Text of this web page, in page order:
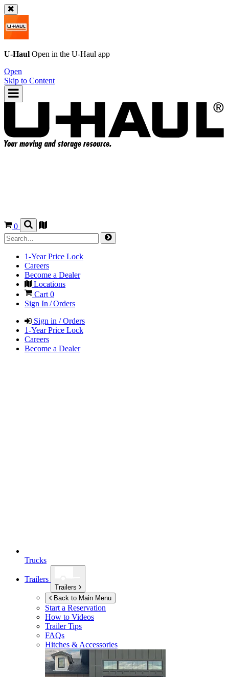
U-Haul Open in the U-Haul app
Open
Skip to Content
0
1-Year Price Lock
Careers
Become a Dealer
Locations
Cart 0
Sign In / Orders
Sign in / Orders
1-Year Price Lock
Careers
Become a Dealer
Trucks
Trailers
Trailers
Back to Main Menu
Start a Reservation
How to Videos
Trailer Tips
FAQs
Hitches & Accessories